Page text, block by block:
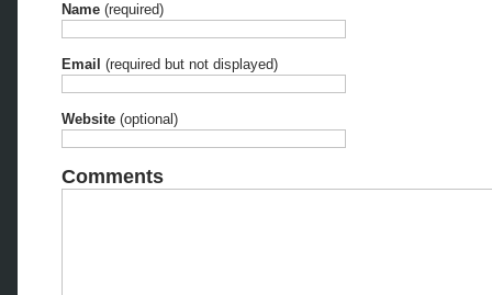
Name (required)
Email (required but not displayed)
Website (optional)
Comments